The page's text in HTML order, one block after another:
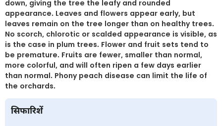
down, giving the tree the leafy and rounded
appearance. Leaves and flowers appear early, but
leaves remain on the tree longer than on healthy trees.
No scorch, chlorotic or scalded appearance is visible, as
is the case in plum trees. Flower and fruit sets tend to
be premature. Fruits are fewer, smaller than normal,
more colorful, and will often ripen a few days earlier
than normal. Phony peach disease can limit the life of
the orchards.
सिफारिशें